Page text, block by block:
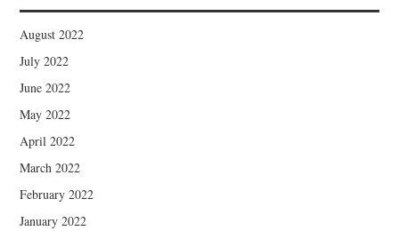
August 2022
July 2022
June 2022
May 2022
April 2022
March 2022
February 2022
January 2022